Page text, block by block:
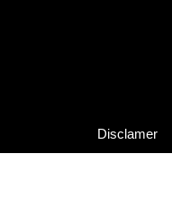
Disclamer